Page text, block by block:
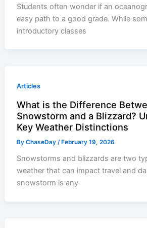
Students often wonder if an
easy path to a good grade. While
introductory classes
Articles
What is the Difference
Snowstorm and a Blizzard?
Key Weather Distinctions
ByChaseDay /February 19, 2026
Snowstorms and blizzards are two
weather that can impact travel and
snowstorm is any